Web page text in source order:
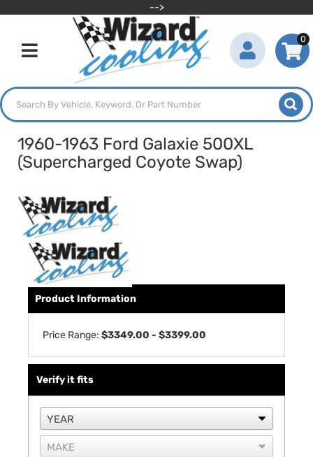
-->
Toggle navigation
0
1960-1963 Ford Galaxie 500XL
(Supercharged Coyote Swap)
Product Information
Price Range: $3349.00 - $3399.00
Verify it fits